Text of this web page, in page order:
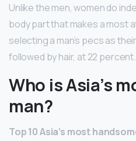
Unlike the men, women do
body part that makes a most
selecting a man’s pecs as
followed by hair, at 22 percent.
Who is Asia’s
man?
Top 10 Asia’s most